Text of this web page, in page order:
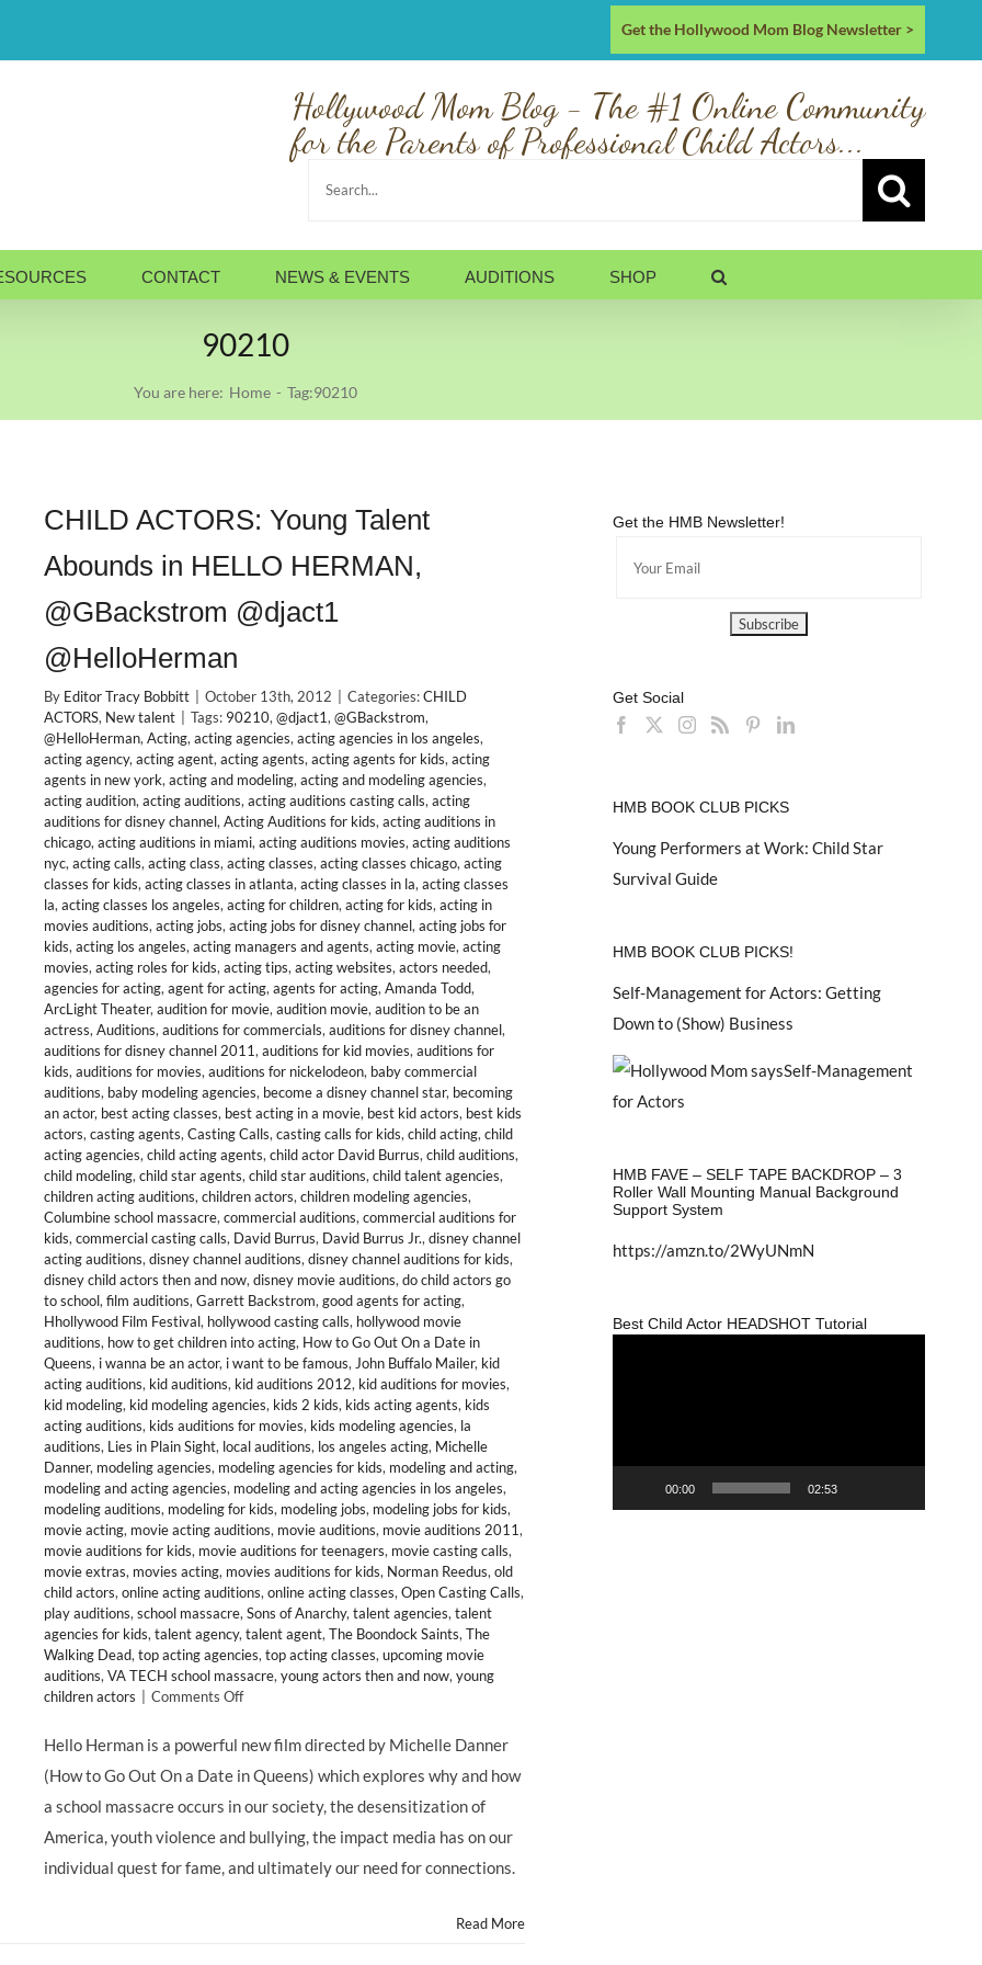
Get the Hollywood Mom Blog Newsletter >
Hollywood Mom Blog - The #1 Online Community
for the Parents of Professional Child Actors...
Search
CONTACT NEWS & EVENTS AUDITIONS SHOP
90210
You are here: Home Tag:90210
CHILD ACTORS: Young Talent
Abounds in HELLO HERMAN,
@GBackstrom @djact1
@HelloHerman
By Editor Tracy Bobbitt October 13th, 2012 Categories:CHILD
ACTORS, New talent Tags: 90210, @djact1, @GBackstrom,
@HelloHerman, Acting, acting agencies, acting agencies in los angeles,
acting agency, acting agent, acting agents, acting agents for kids, acting
agents in new york, acting and modeling, acting and modeling agencies,
acting audition, acting auditions, acting auditions casting calls, acting
auditions for disney channel, Acting Auditions for kids, acting auditions in
chicago, acting auditions in miami, acting auditions movies, acting auditions
nyc, acting calls, acting class, acting classes, acting classes chicago, acting
classes for kids, acting classes in atlanta, acting classes in la, acting classes
la, acting classes los angeles, acting for children, acting for kids, acting in
movies auditions, acting jobs, acting jobs for disney channel, acting jobs for
kids, acting los angeles, acting managers and agents, acting movie, acting
movies, acting roles for kids, acting tips, acting websites, actors needed,
agencies for acting, agent for acting, agents for acting, Amanda Todd,
ArcLight Theater, audition for movie, audition movie, audition to be an
actress, Auditions, auditions for commercials, auditions for disney channel,
auditions for disney channel 2011, auditions for kid movies, auditions for
kids, auditions for movies, auditions for nickelodeon, baby commercial
auditions, baby modeling agencies, become a disney channel star, becoming
an actor, best acting classes, best acting in a movie, best kid actors, best kids
actors, casting agents, Casting Calls, casting calls for kids, child acting, child
acting agencies, child acting agents, child actor David Burrus, child auditions,
child modeling, child star agents, child star auditions, child talent agencies,
children acting auditions, children actors, children modeling agencies,
Columbine school massacre, commercial auditions, commercial auditions for
kids, commercial casting calls, David Burrus, David Burrus Jr., disney channel
acting auditions, disney channel auditions, disney channel auditions for kids,
disney child actors then and now, disney movie auditions, do child actors go
to school, film auditions, Garrett Backstrom, good agents for acting,
Hhollywood Film Festival, hollywood casting calls, hollywood movie
auditions, how to get children into acting, How to Go Out On a Date in
Queens, i wanna be an actor, i want to be famous, John Buffalo Mailer, kid
acting auditions, kid auditions, kid auditions 2012, kid auditions for movies,
kid modeling, kid modeling agencies, kids 2 kids, kids acting agents, kids
acting auditions, kids auditions for movies, kids modeling agencies, la
auditions, Lies in Plain Sight, local auditions, los angeles acting, Michelle
Danner, modeling agencies, modeling agencies for kids, modeling and acting,
modeling and acting agencies, modeling and acting agencies in los angeles,
modeling auditions, modeling for kids, modeling jobs, modeling jobs for kids,
movie acting, movie acting auditions, movie auditions, movie auditions 2011,
movie auditions for kids, movie auditions for teenagers, movie casting calls,
movie extras, movies acting, movies auditions for kids, Norman Reedus, old
child actors, online acting auditions, online acting classes, Open Casting Calls,
play auditions, school massacre, Sons of Anarchy, talent agencies, talent
agencies for kids, talent agency, talent agent, The Boondock Saints, The
Walking Dead, top acting agencies, top acting classes, upcoming movie
auditions, VA TECH school massacre, young actors then and now, young
children actors
Comments Offon
ACTORS:
Talent
HELLO
HERMAN,
@GBackstrom
Hello Herman is a powerful new film directed by Michelle Danner
(How to Go Out On a Date in Queens) which explores why and how
a school massacre occurs in our society, the desensitization of
America, youth violence and bullying, the impact media has on our
individual quest for fame, and ultimately our need for connections.
Read More
Get the HMB Newsletter!
Get Social
HMB BOOK CLUB PICKS
Young Performers at Work: Child Star
Survival Guide
HMB BOOK CLUB PICKS!
Self-Management for Actors: Getting
Down to (Show) Business
HMB FAVE – SELF TAPE BACKDROP – 3
Roller Wall Mounting Manual Background
Support System
https://amzn.to/2WyUNmN
Best Child Actor HEADSHOT Tutorial
00:00 02:53